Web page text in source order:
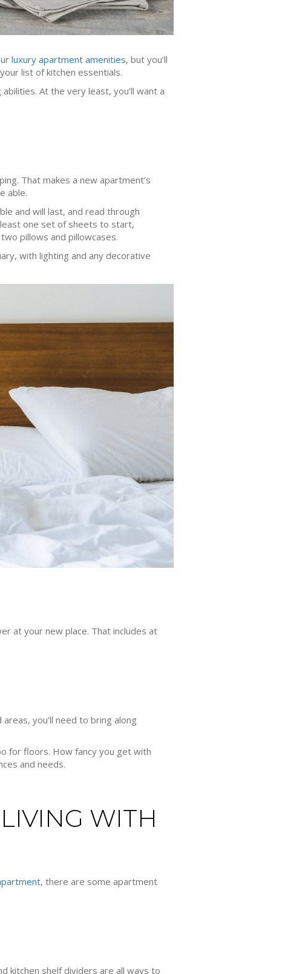
luxury apartment amenities, but you’ll
list of kitchen essentials.
At the very least, you’ll want a
That makes a new apartment’s
able.
and will last, and read through
one set of sheets to start,
pillows and pillowcases.
with lighting and any decorative
at your new place. That includes at
you’ll need to bring along
for floors. How fancy you get with
and needs.
WITH
, there are some apartment
kitchen shelf dividers are all ways to